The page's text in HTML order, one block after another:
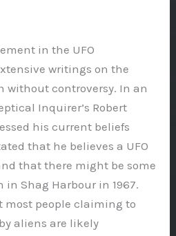
in the UFO
writings on the
without controversy. In an
Inquirer’s Robert
his current beliefs
that he believes a UFO
that there might be some
in Shag Harbour in 1967.
most people claiming to
aliens are likely